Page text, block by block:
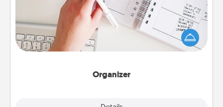
Organizer
Fill out an organizer with relevant birthdays and
special days and then give it to your loved one! For
the one whose secondary love language is Words
of Affirmation, include a few loving entries every